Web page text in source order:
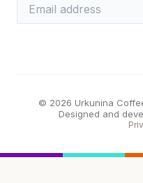
© 2026 Urkunina
Designed and